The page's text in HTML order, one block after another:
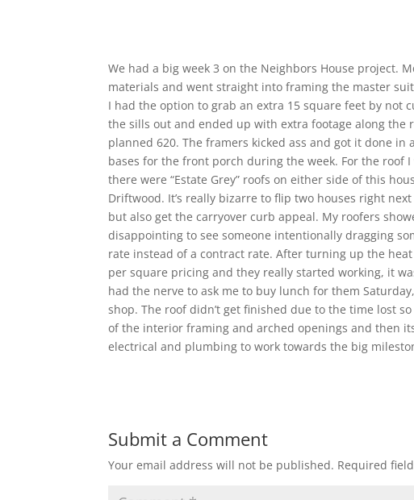
We had a big week 3 on the Neighbors House project.
materials and went straight into framing the master
I had the option to grab an extra 15 square feet by not
the sills out and ended up with extra footage along
planned 620. The framers kicked ass and got it done
bases for the front porch during the week. For the roof
there were “Estate Grey” roofs on either side of this
Driftwood. It’s really bizarre to flip two houses right
but also get the carryover curb appeal. My roofers
disappointing to see someone intentionally dragging
rate instead of a contract rate. After turning up the
per square pricing and they really started working, it
had the nerve to ask me to buy lunch for them
shop. The roof didn’t get finished due to the time lost
of the interior framing and arched openings and then
electrical and plumbing to work towards the big
Submit a Comment
Your email address will not be published. Required